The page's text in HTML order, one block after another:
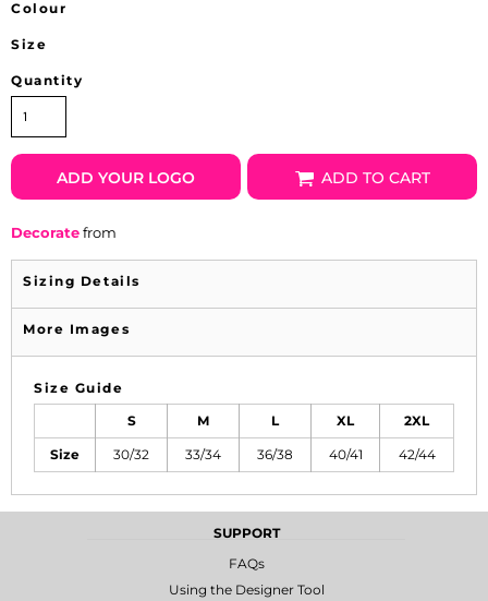
Colour
Size
Quantity
ADD YOUR LOGO ADD TO CART
Decoratefrom
Sizing Details
More Images
Size Guide
S M L XL 2XL
Size 30/32 33/34 36/38 40/41 42/44
SUPPORT
FAQs
Using the Designer Tool